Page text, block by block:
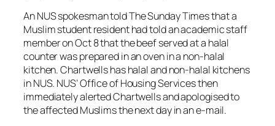
An NUS spokesman told The Sunday Times that a
Muslim student resident had told an academic staff
member on Oct 8 that the beef served at a halal
counter was prepared in an oven in a non-halal
kitchen. Chartwells has halal and non-halal kitchens
in NUS. NUS’ Office of Housing Services then
immediately alerted Chartwells and apologised to
the affected Muslims the next day in an e-mail.